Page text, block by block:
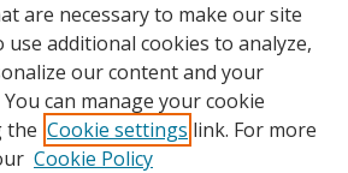
are necessary to make our site
use additional cookies to analyze,
our content and your
can manage your cookie
the Cookie settings link. For more
Cookie Policy